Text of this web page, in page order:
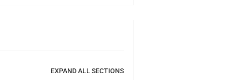
EXPAND ALL SECTIONS